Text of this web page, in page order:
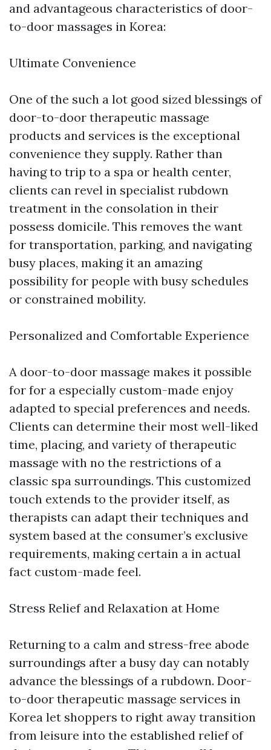
and advantageous characteristics of door-
to-door massages in Korea:
Ultimate Convenience
One of the such a lot good sized blessings of
door-to-door therapeutic massage
products and services is the exceptional
convenience they supply. Rather than
having to trip to a spa or health center,
clients can revel in specialist rubdown
treatment in the consolation in their
possess domicile. This removes the want
for transportation, parking, and navigating
busy places, making it an amazing
possibility for people with busy schedules
or constrained mobility.
Personalized and Comfortable Experience
A door-to-door massage makes it possible
for for a especially custom-made enjoy
adapted to special preferences and needs.
Clients can determine their most well-liked
time, placing, and variety of therapeutic
massage with no the restrictions of a
classic spa surroundings. This customized
touch extends to the provider itself, as
therapists can adapt their techniques and
system based at the consumer’s exclusive
requirements, making certain a in actual
fact custom-made feel.
Stress Relief and Relaxation at Home
Returning to a calm and stress-free abode
surroundings after a busy day can notably
advance the blessings of a rubdown. Door-
to-door therapeutic massage services in
Korea let shoppers to right away transition
from leisure into the established relief of